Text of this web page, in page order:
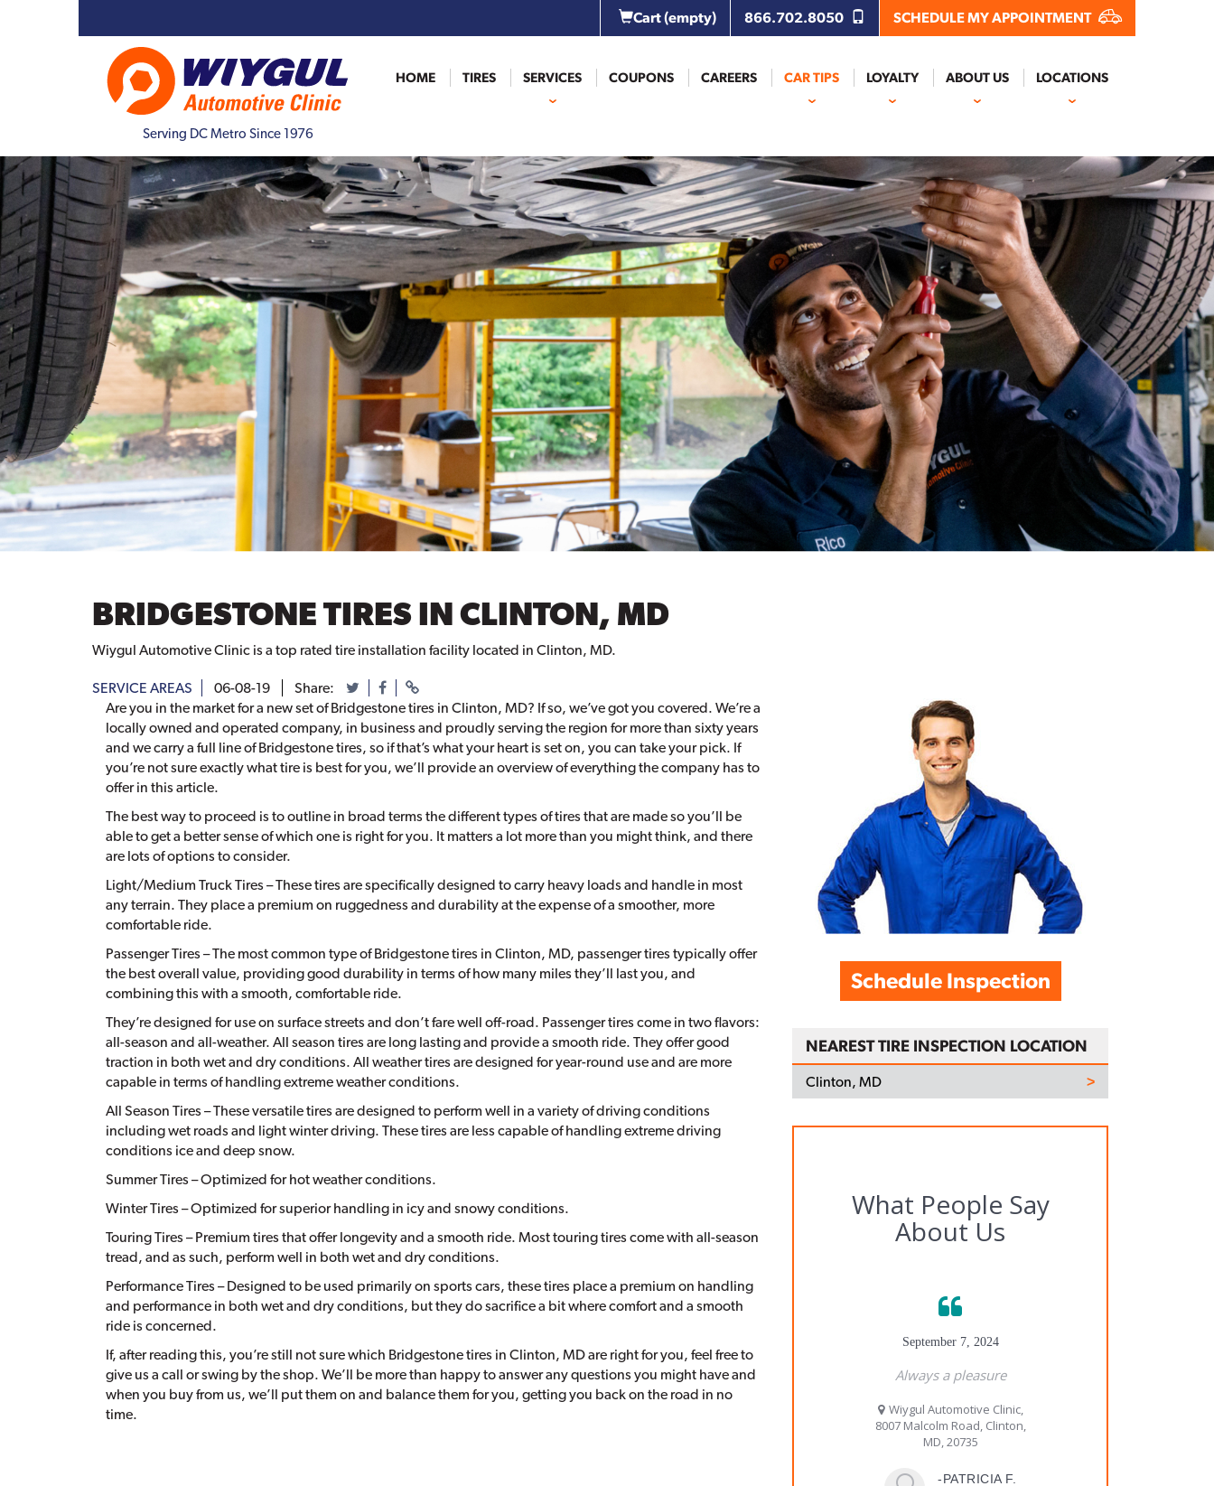
Cart(empty) 866.702.8050 SCHEDULE MY APPOINTMENT
Serving DC Metro Since 1976
HOME TIRES SERVICES COUPONS CAREERS CAR TIPS LOYALTY ABOUT US LOCATIONS
BRIDGESTONE TIRES IN CLINTON, MD
Wiygul Automotive Clinic is a top rated tire installation facility located in Clinton, MD.
SERVICE AREAS 06-08-19
Share:
Are you in the market for a new set of Bridgestone tires in Clinton, MD? If so, we’ve got you covered. We’re a
locally owned and operated company, in business and proudly serving the region for more than sixty years
and we carry a full line of Bridgestone tires, so if that’s what your heart is set on, you can take your pick. If
you’re not sure exactly what tire is best for you, we’ll provide an overview of everything the company has to
offer in this article.
The best way to proceed is to outline in broad terms the different types of tires that are made so you’ll be
able to get a better sense of which one is right for you. It matters a lot more than you might think, and there
are lots of options to consider.
Light/Medium Truck Tires – These tires are specifically designed to carry heavy loads and handle in most
any terrain. They place a premium on ruggedness and durability at the expense of a smoother, more
comfortable ride.
Passenger Tires – The most common type of Bridgestone tires in Clinton, MD, passenger tires typically offer
the best overall value, providing good durability in terms of how many miles they’ll last you, and
combining this with a smooth, comfortable ride.
They’re designed for use on surface streets and don’t fare well off-road. Passenger tires come in two flavors:
all-season and all-weather. All season tires are long lasting and provide a smooth ride. They offer good
traction in both wet and dry conditions. All weather tires are designed for year-round use and are more
capable in terms of handling extreme weather conditions.
All Season Tires – These versatile tires are designed to perform well in a variety of driving conditions
including wet roads and light winter driving. These tires are less capable of handling extreme driving
conditions ice and deep snow.
Summer Tires – Optimized for hot weather conditions.
Winter Tires – Optimized for superior handling in icy and snowy conditions.
Touring Tires – Premium tires that offer longevity and a smooth ride. Most touring tires come with all-season
tread, and as such, perform well in both wet and dry conditions.
Performance Tires – Designed to be used primarily on sports cars, these tires place a premium on handling
and performance in both wet and dry conditions, but they do sacrifice a bit where comfort and a smooth
ride is concerned.
If, after reading this, you’re still not sure which Bridgestone tires in Clinton, MD are right for you, feel free to
give us a call or swing by the shop. We’ll be more than happy to answer any questions you might have and
when you buy from us, we’ll put them on and balance them for you, getting you back on the road in no
time.
Schedule Inspection
NEAREST TIRE INSPECTION LOCATION
Clinton, MD